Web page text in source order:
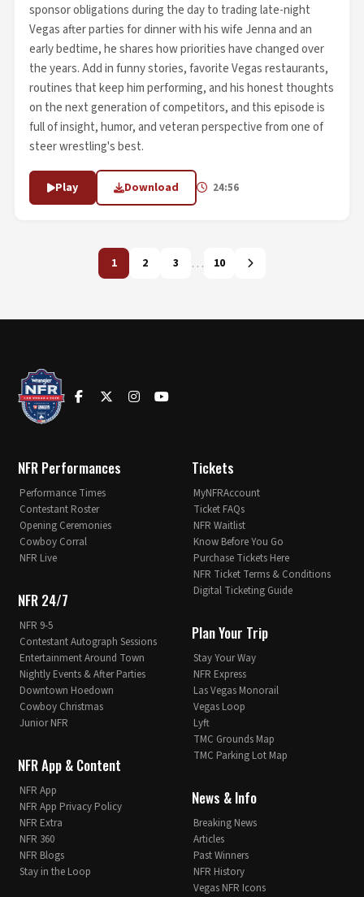
sponsor obligations during the day to trading late-night
Vegas after parties for dinner with his wife Jenna and an
early bedtime, he shares how priorities have changed over
the years. Add in funny stories, favorite Vegas restaurants,
routines that keep him performing, and his honest thoughts
on the next generation of competitors, and this episode is
full of insight, humor, and veteran perspective from one of
steer wrestling's best.
Play Download 24:56
1 2 3 … 10
NFR Performances
Performance Times
Contestant Roster
Opening Ceremonies
Cowboy Corral
NFR Live
NFR 24/7
NFR 9-5
Contestant Autograph Sessions
Entertainment Around Town
Nightly Events & After Parties
Downtown Hoedown
Cowboy Christmas
Junior NFR
NFR App & Content
NFR App
NFR App Privacy Policy
NFR Extra
NFR 360
NFR Blogs
Stay in the Loop
Tickets
MyNFRAccount
Ticket FAQs
NFR Waitlist
Know Before You Go
Purchase Tickets Here
NFR Ticket Terms & Conditions
Digital Ticketing Guide
Plan Your Trip
Stay Your Way
NFR Express
Las Vegas Monorail
Vegas Loop
Lyft
TMC Grounds Map
TMC Parking Lot Map
News & Info
Breaking News
Articles
Past Winners
NFR History
Vegas NFR Icons